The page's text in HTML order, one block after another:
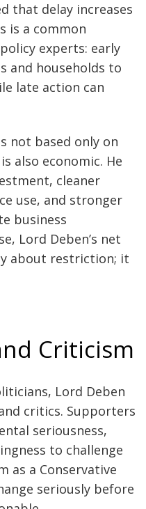
that delay increases
is a common
experts: early
and households to
late action can
not based only on
also economic. He
cleaner
use, and stronger
business
Lord Deben’s net
about restriction; it
Criticism
Lord Deben
critics. Supporters
seriousness,
to challenge
as a Conservative
seriously before